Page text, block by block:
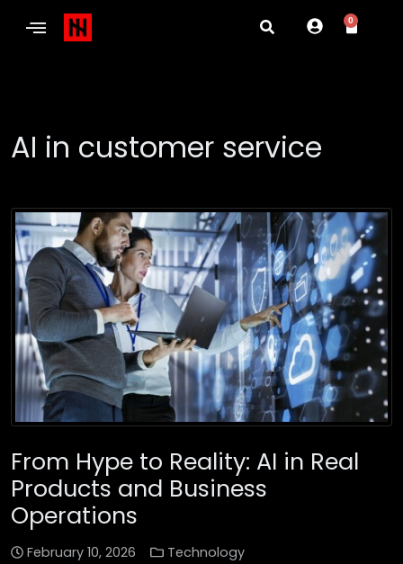
0
AI in customer service
From Hype to Reality: AI in Real
Products and Business
Operations
February 10, 2026 Technology